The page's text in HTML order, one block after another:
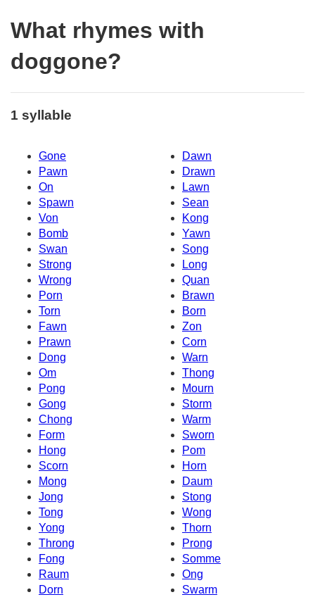
What rhymes with
doggone?
1 syllable
Gone
Dawn
Pawn
Drawn
On
Lawn
Spawn
Sean
Von
Kong
Bomb
Yawn
Swan
Song
Strong
Long
Wrong
Quan
Porn
Brawn
Torn
Born
Fawn
Zon
Prawn
Corn
Dong
Warn
Om
Thong
Pong
Mourn
Gong
Storm
Chong
Warm
Form
Sworn
Hong
Pom
Scorn
Horn
Mong
Daum
Jong
Stong
Tong
Wong
Yong
Thorn
Throng
Prong
Fong
Somme
Raum
Ong
Dorn
Swarm